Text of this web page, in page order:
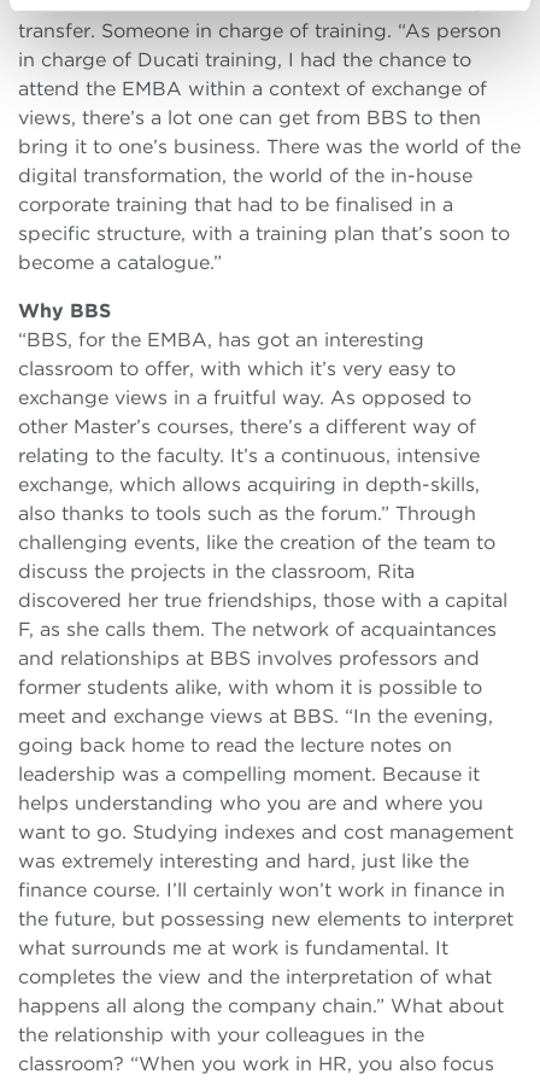
transfer. Someone in charge of training. “As person
in charge of Ducati training, I had the chance to
attend the EMBA within a context of exchange of
views, there’s a lot one can get from BBS to then
bring it to one’s business. There was the world of the
digital transformation, the world of the in-house
corporate training that had to be finalised in a
specific structure, with a training plan that’s soon to
become a catalogue.”
Why BBS
“BBS, for the EMBA, has got an interesting
classroom to offer, with which it’s very easy to
exchange views in a fruitful way. As opposed to
other Master’s courses, there’s a different way of
relating to the faculty. It’s a continuous, intensive
exchange, which allows acquiring in depth-skills,
also thanks to tools such as the forum.” Through
challenging events, like the creation of the team to
discuss the projects in the classroom, Rita
discovered her true friendships, those with a capital
F, as she calls them. The network of acquaintances
and relationships at BBS involves professors and
former students alike, with whom it is possible to
meet and exchange views at BBS. “In the evening,
going back home to read the lecture notes on
leadership was a compelling moment. Because it
helps understanding who you are and where you
want to go. Studying indexes and cost management
was extremely interesting and hard, just like the
finance course. I’ll certainly won’t work in finance in
the future, but possessing new elements to interpret
what surrounds me at work is fundamental. It
completes the view and the interpretation of what
happens all along the company chain.” What about
the relationship with your colleagues in the
classroom? “When you work in HR, you also focus